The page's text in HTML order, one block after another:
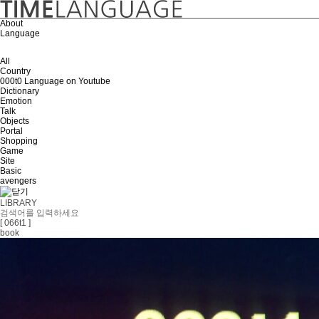
About
Language
All
Country
000t0 Language on Youtube
Dictionary
Emotion
Talk
Objects
Portal
Shopping
Game
Site
Basic
avengers
LIBRARY
[ 066t1 ]
book